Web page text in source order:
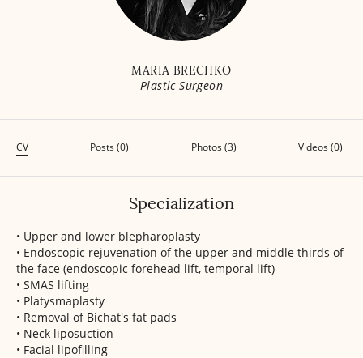
MARIA BRECHKO
Plastic Surgeon
CV Posts (0) Photos (3) Videos (0)
Specialization
• Upper and lower blepharoplasty
• Endoscopic rejuvenation of the upper and middle thirds of
the face (endoscopic forehead lift, temporal lift)
• SMAS lifting
• Platysmaplasty
• Removal of Bichat's fat pads
• Neck liposuction
• Facial lipofilling